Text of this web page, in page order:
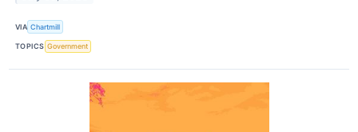
VIA Chartmill
TOPICS Government